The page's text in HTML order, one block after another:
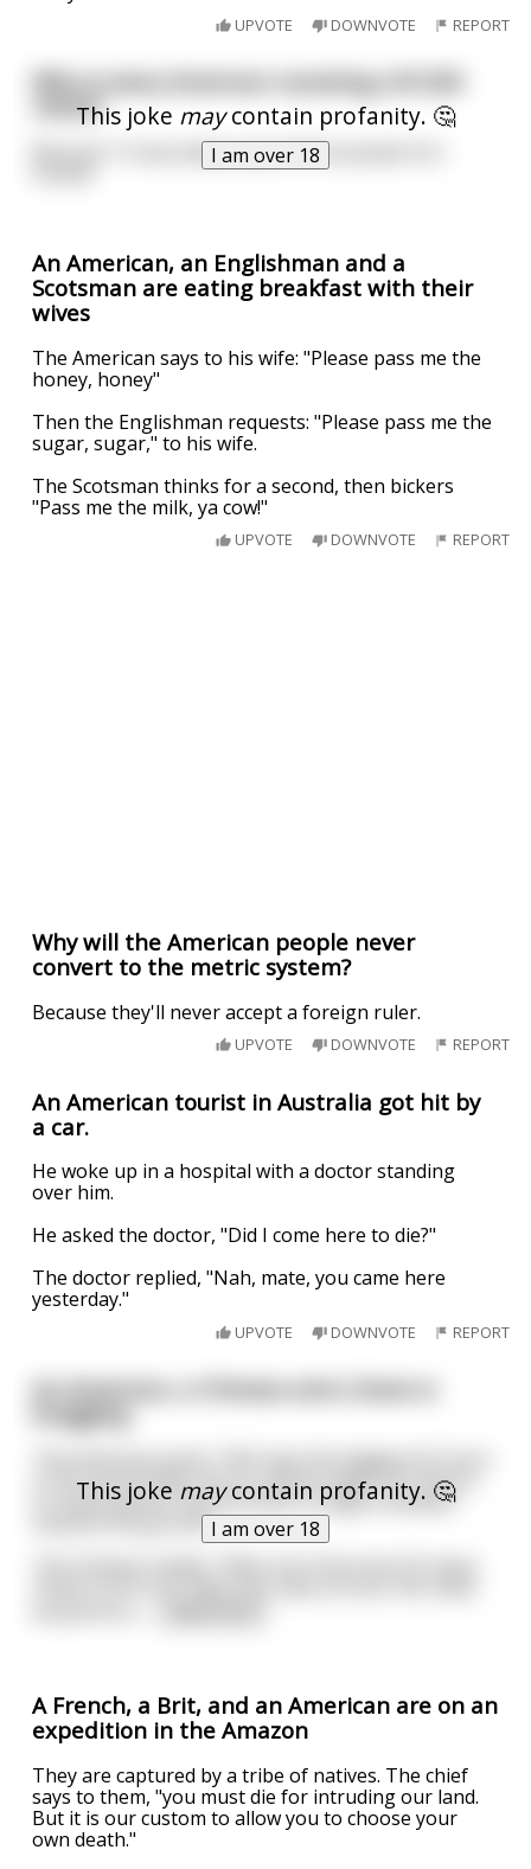
UPVOTE DOWNVOTE REPORT
This joke maycontain profanity. 🤔
I am over 18
Why is every American receiving a $1200
check?
Because Trump always pay off the people he's
An American, an Englishman and a
Scotsman are eating breakfast with their
wives
The American says to his wife: "Please pass me the
honey, honey"
Then the Englishman requests: "Please pass me the
sugar, sugar," to his wife.
The Scotsman thinks for a second, then bickers
"Pass me the milk, ya cow!"
UPVOTE DOWNVOTE REPORT
Why will the American people never
convert to the metric system?
Because they'll never accept a foreign ruler.
UPVOTE DOWNVOTE REPORT
An American tourist in Australia got hit by
a car.
He woke up in a hospital with a doctor standing
over him.
He asked the doctor, "Did I come here to die?"
The doctor replied, "Nah, mate, you came here
yesterday."
UPVOTE DOWNVOTE REPORT
This joke maycontain profanity. 🤔
I am over 18
An American, a Chinese and a Dane is
The American starts: “We have the biggest Air force
in the world. When all our planes takes off, there’s
so many planes that not even a single sunbeam
reaches the ground.”
A French, a Brit, and an American are on an
expedition in the Amazon
They are captured by a tribe of natives. The chief
says to them, "you must die for intruding our land.
But it is our custom to allow you to choose your
own death."